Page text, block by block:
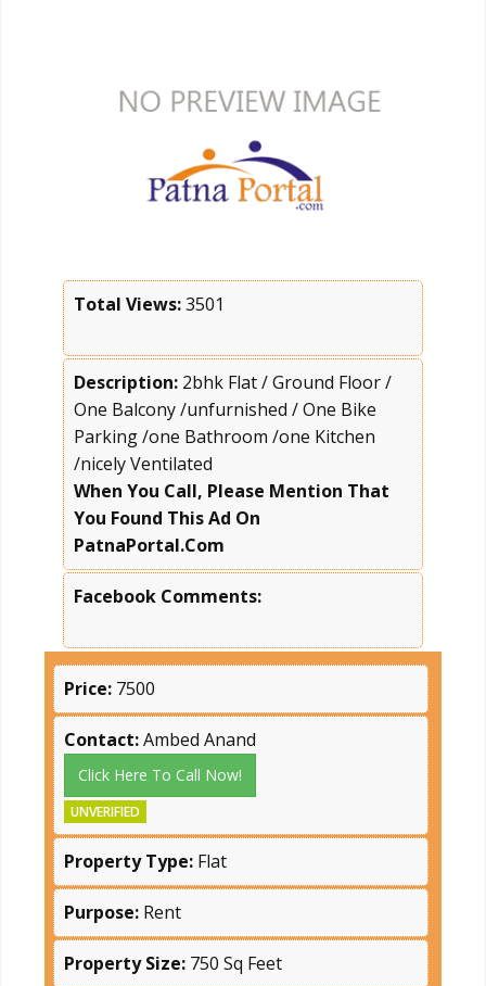
Total Views:3501
Description: 2bhk Flat / Ground Floor /
One Balcony /unfurnished / One Bike
Parking /one Bathroom /one Kitchen
/nicely Ventilated
When You Call, Please Mention That
You Found This Ad On
PatnaPortal.Com
Facebook Comments:
Price: 7500
Contact:Ambed Anand
Click Here To Call Now!
UNVERIFIED
Property Type: Flat
Purpose: Rent
Property Size: 750 Sq Feet